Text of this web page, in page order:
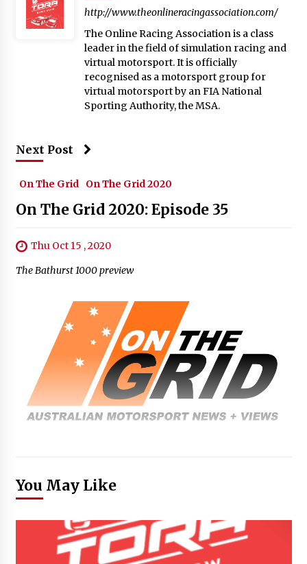
http://www.theonlineracingassociation.com/
The Online Racing Association is a class
leader in the field of simulation racing and
virtual motorsport. It is officially
recognised as a motorsport group for
virtual motorsport by an FIA National
Sporting Authority, the MSA.
Next Post
On The Grid On The Grid 2020
On The Grid 2020: Episode 35
Thu Oct 15 , 2020
The Bathurst 1000 preview
You May Like